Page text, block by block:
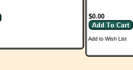
$0.00
Add to Wish List